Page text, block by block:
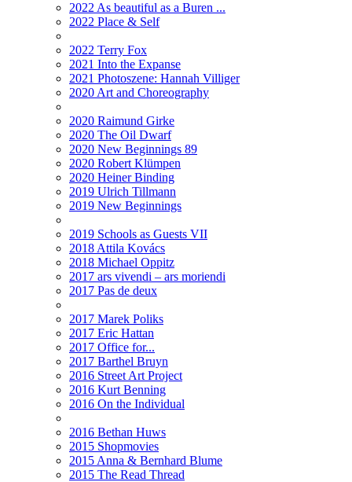
2022 As beautiful as a Buren ...
2022 Place & Self
2022 Terry Fox
2021 Into the Expanse
2021 Photoszene: Hannah Villiger
2020 Art and Choreography
2020 Raimund Girke
2020 The Oil Dwarf
2020 New Beginnings 89
2020 Robert Klümpen
2020 Heiner Binding
2019 Ulrich Tillmann
2019 New Beginnings
2019 Schools as Guests VII
2018 Attila Kovács
2018 Michael Oppitz
2017 ars vivendi – ars moriendi
2017 Pas de deux
2017 Marek Poliks
2017 Eric Hattan
2017 Office for...
2017 Barthel Bruyn
2016 Street Art Project
2016 Kurt Benning
2016 On the Individual
2016 Bethan Huws
2015 Shopmovies
2015 Anna & Bernhard Blume
2015 The Read Thread